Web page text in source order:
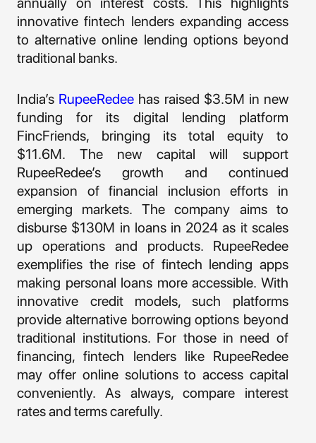
innovative fintech lenders expanding access
to alternative online lending options beyond
traditional banks.
India’s RupeeRedee has raised $3.5M in new
funding for its digital lending platform
FincFriends, bringing its total equity to
$11.6M. The new capital will support
RupeeRedee’s growth and continued
expansion of financial inclusion efforts in
emerging markets. The company aims to
disburse $130M in loans in 2024 as it scales
up operations and products. RupeeRedee
exemplifies the rise of fintech lending apps
making personal loans more accessible. With
innovative credit models, such platforms
provide alternative borrowing options beyond
traditional institutions. For those in need of
financing, fintech lenders like RupeeRedee
may offer online solutions to access capital
conveniently. As always, compare interest
rates and terms carefully.